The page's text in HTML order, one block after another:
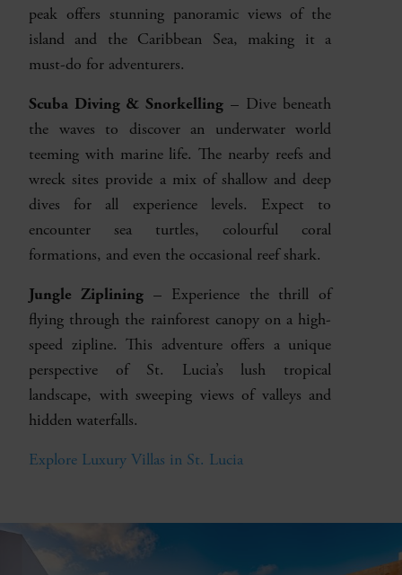
peak offers stunning panoramic views of the
island and the Caribbean Sea, making it a
must-do for adventurers.
Scuba Diving & Snorkelling – Dive beneath
the waves to discover an underwater world
teeming with marine life. The nearby reefs and
wreck sites provide a mix of shallow and deep
dives for all experience levels. Expect to
encounter sea turtles, colourful coral
formations, and even the occasional reef shark.
Jungle Ziplining– Experience the thrill of
flying through the rainforest canopy on a high-
speed zipline. This adventure offers a unique
perspective of St. Lucia’s lush tropical
landscape, with sweeping views of valleys and
hidden waterfalls.
Explore Luxury Villas in St. Lucia